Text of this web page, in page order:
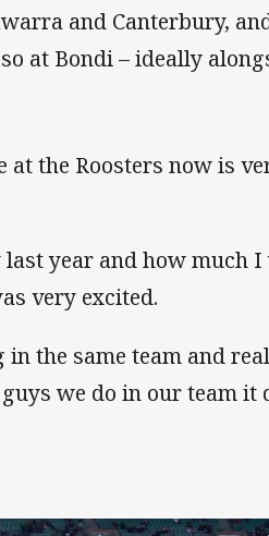
and Canterbury,
at Bondi – ideally
at the Roosters now is
year and how much
very excited.
the same team and
we do in our team